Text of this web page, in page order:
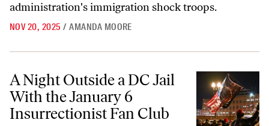
administration's immigration shock troops.
NOV 20, 2025 / AMANDA MOORE
A Night Outside a DC Jail With the January 6 Insurrectionist Fan Club
A Night Outside a DC Jail
With the January 6
Insurrectionist Fan Club